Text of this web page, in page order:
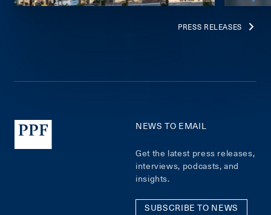
PRESS RELEASES
NEWS TO EMAIL
Get the latest press releases,
interviews, podcasts, and
insights.
SUBSCRIBE TO NEWS